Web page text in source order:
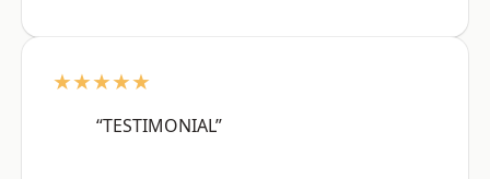
★★★★★
“TESTIMONIAL”